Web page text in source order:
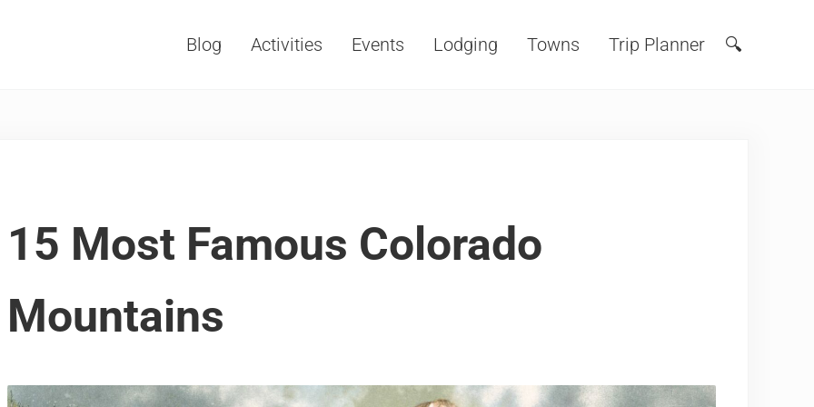
Blog Activities Events Lodging Towns Trip Planner Search
🔍
15 Most Famous Colorado
Mountains